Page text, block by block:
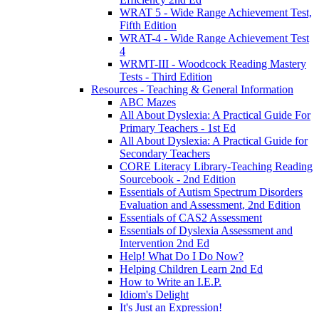
WRAT 5 - Wide Range Achievement Test,
Fifth Edition
WRAT-4 - Wide Range Achievement Test
4
WRMT-III - Woodcock Reading Mastery
Tests - Third Edition
Resources - Teaching & General Information
ABC Mazes
All About Dyslexia: A Practical Guide For
Primary Teachers - 1st Ed
All About Dyslexia: A Practical Guide for
Secondary Teachers
CORE Literacy Library-Teaching Reading
Sourcebook - 2nd Edition
Essentials of Autism Spectrum Disorders
Evaluation and Assessment, 2nd Edition
Essentials of CAS2 Assessment
Essentials of Dyslexia Assessment and
Intervention 2nd Ed
Help! What Do I Do Now?
Helping Children Learn 2nd Ed
How to Write an I.E.P.
Idiom's Delight
It's Just an Expression!